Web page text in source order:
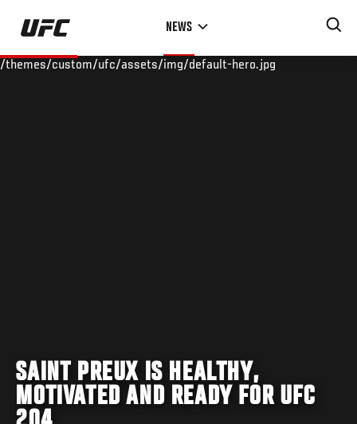
Skip
main
NEWS
/themes/custom/ufc/assets/img/default-hero.jpg
SAINT PREUX IS HEALTHY,
MOTIVATED AND READY FOR UFC